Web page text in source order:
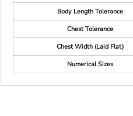
Body Length Tolerance
Chest Tolerance
Chest Width (Laid Flat)
Numerical Sizes